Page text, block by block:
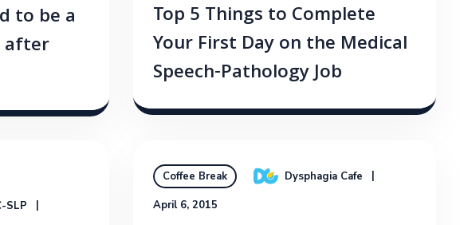
to be a
after
Top 5 Things to Complete
Your First Day on the Medical
Speech-Pathology Job
SLP
Coffee Break Dysphagia Cafe
April 6, 2015